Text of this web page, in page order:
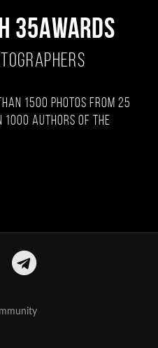
35AWARDS
1500 photos from 25
1000 authors of the